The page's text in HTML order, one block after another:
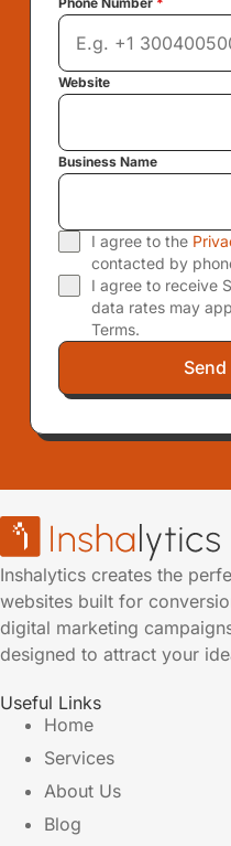
Website
Business Name
I agree to the
contacted by
I agree to receive
data rates may
Terms.
Inshalytics creates the
websites built for
digital marketing
designed to attract your
Useful Links
Home
Services
About Us
Blog